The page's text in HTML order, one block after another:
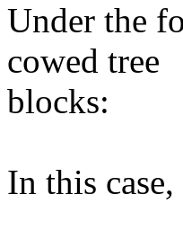
Under the
cowed tree
blocks:
In this